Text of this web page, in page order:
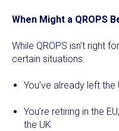
When Might a QROPS
While QROPS isn’t right
certain situations:
You’ve already left
You’re retiring in the
the UK